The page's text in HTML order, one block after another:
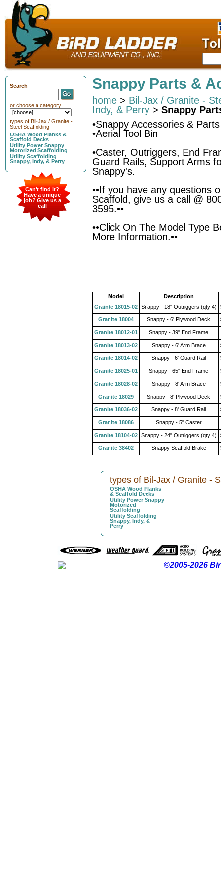
Snappy Parts &
home > Bil-Jax / Granite -
Indy, & Perry > Snappy
•Snappy Accessories & Parts
•Aerial Tool Bin
•Caster, Outriggers, End
Guard Rails, Support Arms
Snappy's.
••If you have any questions
Scaffold, give us a call @
3595.••
••Click On The Model Type
More Information.••
Model
Description
Grainte 18015-02 Snappy - 18" Outriggers (qty 4)
Granite 18004 Snappy - 6' Plywood Deck
Granite 18012-01 Snappy - 39" End Frame
Granite 18013-02 Snappy - 6' Arm Brace
Granite 18014-02 Snappy - 6' Guard Rail
Granite 18025-01 Snappy - 65" End Frame
Granite 18028-02 Snappy - 8' Arm Brace
Granite 18029 Snappy - 8' Plywood Deck
Granite 18036-02 Snappy - 8' Guard Rail
Granite 18086 Snappy - 5" Caster
Granite 18104-02 Snappy - 24" Outriggers (qty 4)
Granite 38402 Snappy Scaffold Brake
types of Bil-Jax / Granite -
OSHA Wood Planks
& Scaffold Decks
Utility Power Snappy
Motorized
Scaffolding
Utility Scaffolding
Snappy, Indy, &
Perry
Search
or choose a category
types of Bil-Jax / Granite -
Steel Scaffolding
OSHA Wood Planks &
Scaffold Decks
Utility Power Snappy
Motorized Scaffolding
Utility Scaffolding
Snappy, Indy, & Perry
Can't find it?
Have a unique
job? Give us a
call
©2005-2026